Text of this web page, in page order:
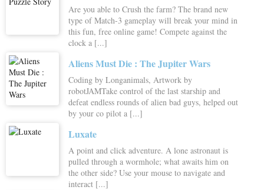
Are you able to Crush the farm? The brand new
type of Match-3 gameplay will break your mind in
this fun, free online game! Compete against the
clock a [...]
Aliens Must Die : The Jupiter Wars
Coding by Longanimals, Artwork by
robotJAMTake control of the last starship and
defeat endless rounds of alien bad guys, helped out
by your co pilot a [...]
Luxate
A point and click adventure. A lone astronaut is
pulled through a wormhole; what awaits him on
the other side? Use your mouse to navigate and
interact [...]